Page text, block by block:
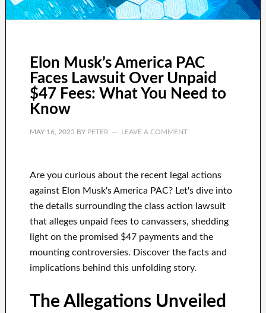
Elon Musk’s America PAC
Faces Lawsuit Over Unpaid
$47 Fees: What You Need to
Know
MAY 16, 2025 BY PETER LEAVE A COMMENT
Are you curious about the recent legal actions
against Elon Musk's America PAC? Let's dive into
the details surrounding the class action lawsuit
that alleges unpaid fees to canvassers, shedding
light on the promised $47 payments and the
mounting controversies. Discover the facts and
implications behind this unfolding story.
The Allegations Unveiled